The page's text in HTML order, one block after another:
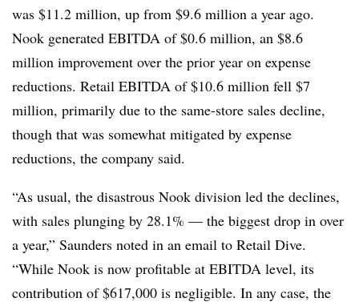
was $11.2 million, up from $9.6 million a year ago.
Nook generated EBITDA of $0.6 million, an $8.6
million improvement over the prior year on expense
reductions. Retail EBITDA of $10.6 million fell $7
million, primarily due to the same-store sales decline,
though that was somewhat mitigated by expense
reductions, the company said.
“As usual, the disastrous Nook division led the declines,
with sales plunging by 28.1% — the biggest drop in over
a year,” Saunders noted in an email to Retail Dive.
“While Nook is now profitable at EBITDA level, its
contribution of $617,000 is negligible. In any case, the